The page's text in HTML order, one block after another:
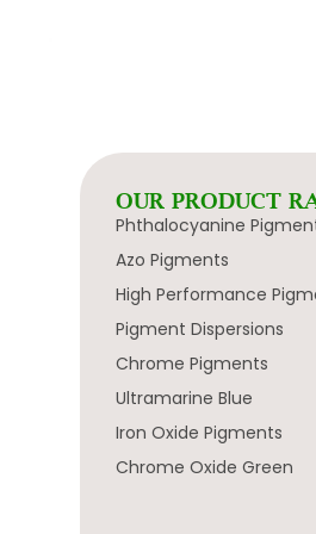
OUR PRODUCT
Phthalocyanine
Azo Pigments
High Performance
Pigment Dispersions
Chrome Pigments
Ultramarine Blue
Iron Oxide Pigments
Chrome Oxide Green